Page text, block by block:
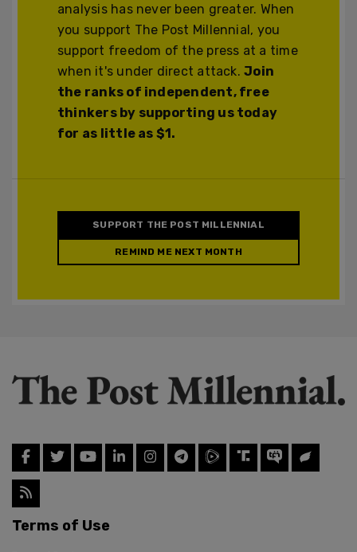
analysis has never been greater. When
you support The Post Millennial, you
support freedom of the press at a time
when it's under direct attack.Join
the ranks of independent, free
thinkers by supporting us today
for as little as $1.
SUPPORT THE POST MILLENNIAL
REMIND ME NEXT MONTH
Terms of Use